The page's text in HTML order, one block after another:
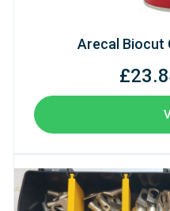
Arecal Biocut